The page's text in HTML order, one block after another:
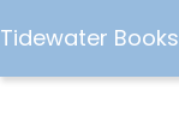
Tidewater Books